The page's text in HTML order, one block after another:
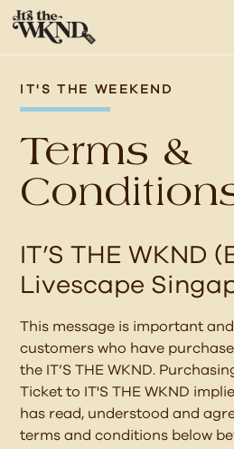
IT'S THE WEEKEND
Terms &
IT’S THE WKND
Livescape
This message is important
customers who have
the IT’S THE WKND.
Ticket to IT'S THE WKND
has read, understood and
terms and conditions below